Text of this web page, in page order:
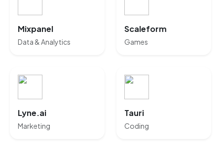
Mixpanel
Data & Analytics
Scaleform
Games
Lyne.ai
Marketing
Tauri
Coding